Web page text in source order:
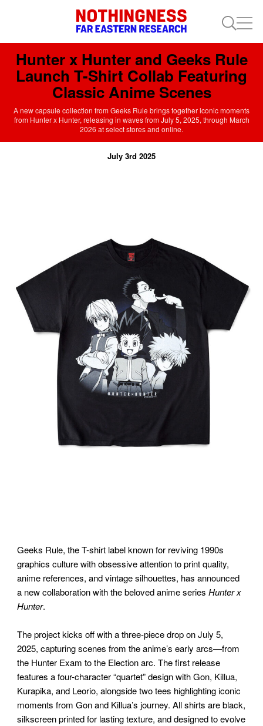
Hunter x Hunter and Geeks Rule
Launch T-Shirt Collab Featuring
Classic Anime Scenes
A new capsule collection from Geeks Rule brings together iconic moments
from Hunter x Hunter, releasing in waves from July 5, 2025, through March
2026 at select stores and online.
July 3rd 2025
Geeks Rule, the T-shirt label known for reviving 1990s
graphics culture with obsessive attention to print quality,
anime references, and vintage silhouettes, has announced
a new collaboration with the beloved anime seriesHunter x
Hunter.
The project kicks off with a three-piece drop on July 5,
2025, capturing scenes from the anime’s early arcs—from
the Hunter Exam to the Election arc. The first release
features a four-character “quartet” design with Gon, Killua,
Kurapika, and Leorio, alongside two tees highlighting iconic
moments from Gon and Killua’s journey. All shirts are black,
silkscreen printed for lasting texture, and designed to evolve